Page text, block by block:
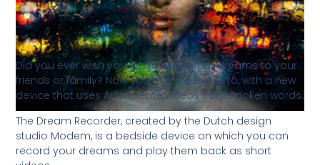
Did you ever wish you could show your dreams to your
friends or family? Now you might be able to, with a new
device that uses AI to create videos from spoken words.
The Dream Recorder, created by the Dutch design
studio Modem, is a bedside device on which you can
record your dreams and play them back as short